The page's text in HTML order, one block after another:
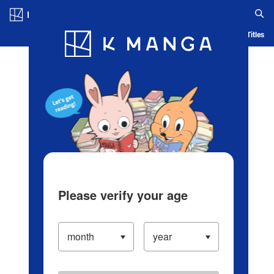
Blog App Ranking History Serialized Titles
Please verify your age